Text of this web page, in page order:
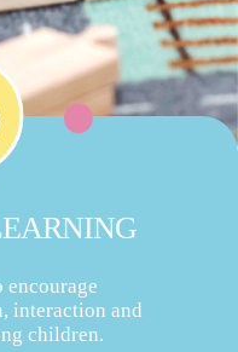
encourage
interaction and
children.